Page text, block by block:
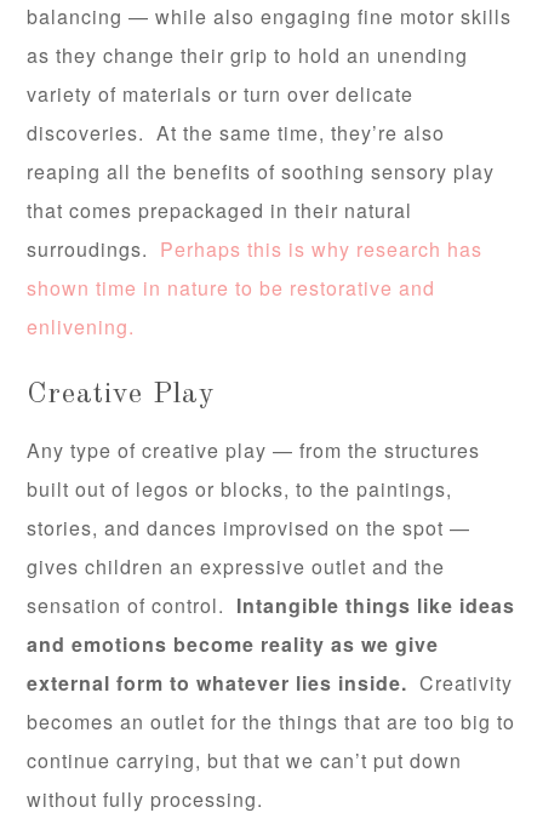
balancing — while also engaging fine motor skills
as they change their grip to hold an unending
variety of materials or turn over delicate
discoveries. At the same time, they’re also
reaping all the benefits of soothing sensory play
that comes prepackaged in their natural
surroudings. Perhaps this is why research has
shown time in nature to be restorative and
enlivening.
Creative Play
Any type of creative play — from the structures
built out of legos or blocks, to the paintings,
stories, and dances improvised on the spot —
gives children an expressive outlet and the
sensation of control. Intangible things like ideas
and emotions become reality as we give
external form to whatever lies inside. Creativity
becomes an outlet for the things that are too big to
continue carrying, but that we can’t put down
without fully processing.